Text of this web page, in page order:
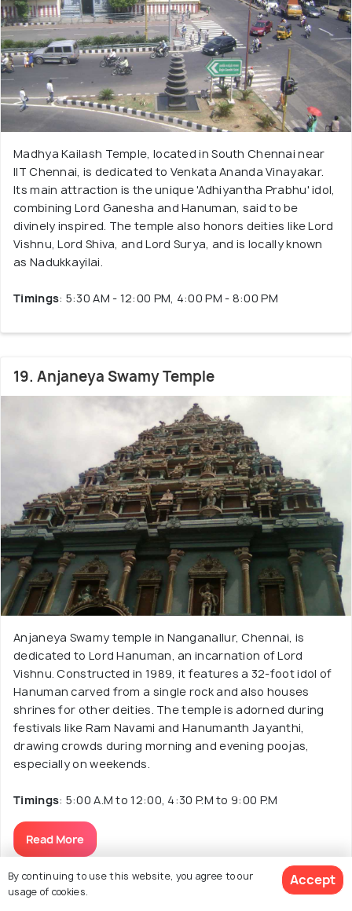
Madhya Kailash Temple, located in South Chennai near
IIT Chennai, is dedicated to Venkata Ananda Vinayakar.
Its main attraction is the unique 'Adhiyantha Prabhu' idol,
combining Lord Ganesha and Hanuman, said to be
divinely inspired. The temple also honors deities like Lord
Vishnu, Lord Shiva, and Lord Surya, and is locally known
as Nadukkayilai.
Timings: 5:30 AM - 12:00 PM, 4:00 PM - 8:00 PM
19. Anjaneya Swamy Temple
Anjaneya Swamy temple in Nanganallur, Chennai, is
dedicated to Lord Hanuman, an incarnation of Lord
Vishnu. Constructed in 1989, it features a 32-foot idol of
Hanuman carved from a single rock and also houses
shrines for other deities. The temple is adorned during
festivals like Ram Navami and Hanumanth Jayanthi,
drawing crowds during morning and evening poojas,
especially on weekends.
Timings: 5:00 A.M to 12:00, 4:30 P.M to 9:00 P.M
Read More
By continuing to use this website, you agree to our
usage of cookies.
Accept